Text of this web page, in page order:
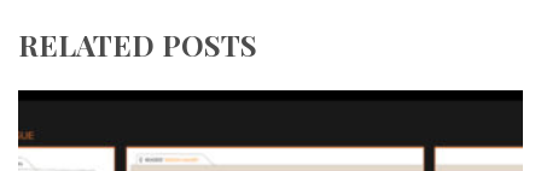
RELATED POSTS